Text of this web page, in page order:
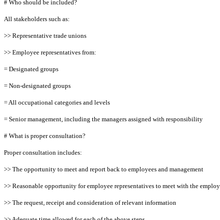
# Who should be included?
All stakeholders such as:
>> Representative trade unions
>> Employee representatives from:
= Designated groups
= Non-designated groups
= All occupational categories and levels
= Senior management, including the managers assigned with responsibility
# What is proper consultation?
Proper consultation includes:
>> The opportunity to meet and report back to employees and management
>> Reasonable opportunity for employee representatives to meet with the
>> The request, receipt and consideration of relevant information